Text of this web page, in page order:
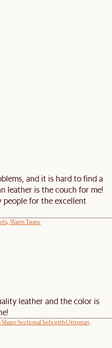
and it is hard to find a
leather is the couch for me!
people for the excellent
Warm Taupe
leather and the color is
Shape Sectional Sofa with Ottoman,